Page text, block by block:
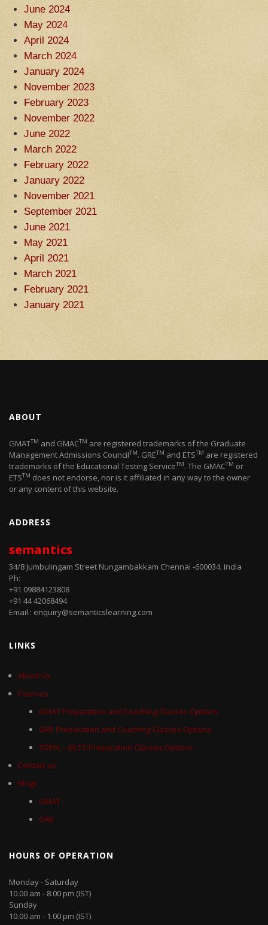
June 2024
May 2024
April 2024
March 2024
January 2024
November 2023
February 2023
November 2022
June 2022
March 2022
February 2022
January 2022
November 2021
September 2021
June 2021
May 2021
April 2021
March 2021
February 2021
January 2021
ABOUT
GMATTM and GMACTM are registered trademarks of the Graduate
Management Admissions CouncilTM. GRETM and ETSTM are registered
trademarks of the Educational Testing ServiceTM. The GMACTM or
ETSTM does not endorse, nor is it affiliated in any way to the owner
or any content of this website.
ADDRESS
semantics
34/8 Jumbulingam Street Nungambakkam Chennai -600034. India
Ph:
+91 09884123808
+91 44 42068494
Email : enquiry@semanticslearning.com
LINKS
About Us
Courses
GMAT Preparation and Coaching Classes Options
GRE Preparation and Coaching Classes Options
TOEFL – IELTS Preparation Classes Options
Contact us
Blogs
GMAT
GRE
HOURS OF OPERATION
Monday - Saturday
10.00 am - 8.00 pm (IST)
Sunday
10.00 am - 1.00 pm (IST)